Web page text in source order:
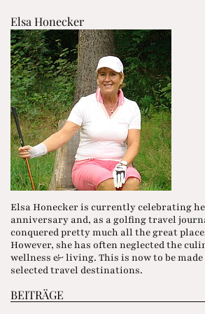
Elsa Honecker
Elsa Honecker is currently celebrating
anniversary and, as a golfing travel
conquered pretty much all the great
However, she has often neglected the
wellness & living. This is now to be
selected travel destinations.
BEITRÄGE